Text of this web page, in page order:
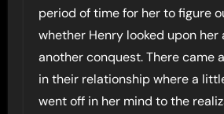
period of time for her to figure
whether Henry looked upon her
another conquest. There came
in their relationship where a
went off in her mind to the